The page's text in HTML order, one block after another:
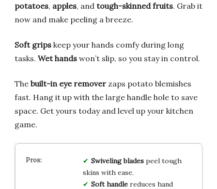
potatoes, apples, and tough-skinned fruits. Grab it
now and make peeling a breeze.
Soft grips keep your hands comfy during long
tasks. Wet hands won’t slip, so you stay in control.
The built-in eye remover zaps potato blemishes
fast. Hang it up with the large handle hole to save
space. Get yours today and level up your kitchen
game.
Swiveling bladespeel tough
skins with ease.
Soft handlereduces hand